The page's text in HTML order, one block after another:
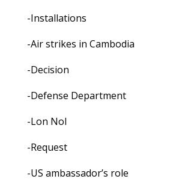
-Installations
-Air strikes in Cambodia
-Decision
-Defense Department
-Lon Nol
-Request
-US ambassador’s role